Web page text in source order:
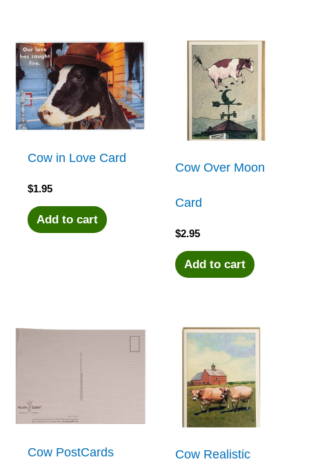
Cow in Love Card
$1.95
Add to cart
Cow Over Moon
Card
$2.95
Add to cart
Cow PostCards Cow Realistic